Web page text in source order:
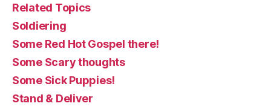
Related Topics
Soldiering
Some Red Hot Gospel there!
Some Scary thoughts
Some Sick Puppies!
Stand & Deliver